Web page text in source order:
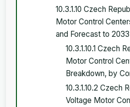
10.3.1.10 Czech
Motor Control
and Forecast to
10.3.1.10.1 Czech
Motor Control
Breakdown, by
10.3.1.10.2 Czech
Voltage Motor